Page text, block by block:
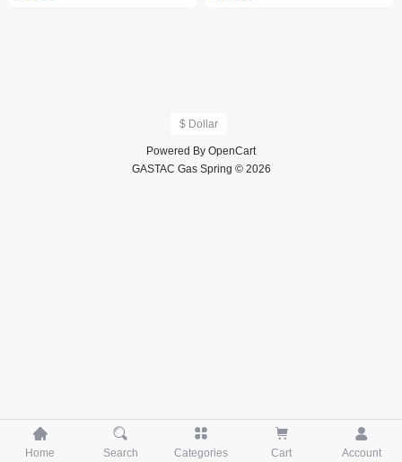
$ Dollar
Powered By OpenCart
GASTAC Gas Spring © 2026

Home

Search

Categories

Cart

Account